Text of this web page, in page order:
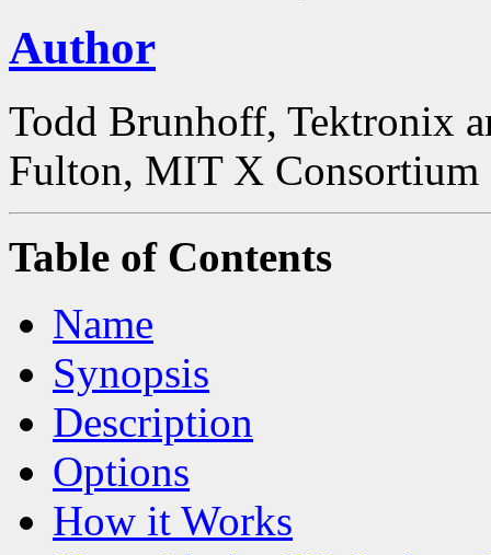
Author
Todd Brunhoff, Tektronix
Fulton, MIT X Consortium
Table of Contents
Name
Synopsis
Description
Options
How it Works